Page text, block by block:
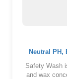
Neutral PH,
Safety Wash
and wax